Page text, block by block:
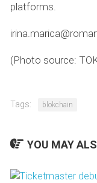
platforms.
(Photo source:
Tags: blokchain
YOU MAY